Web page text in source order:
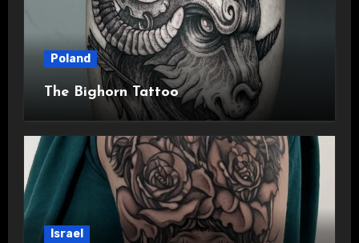
Poland
The Bighorn Tattoo
Israel